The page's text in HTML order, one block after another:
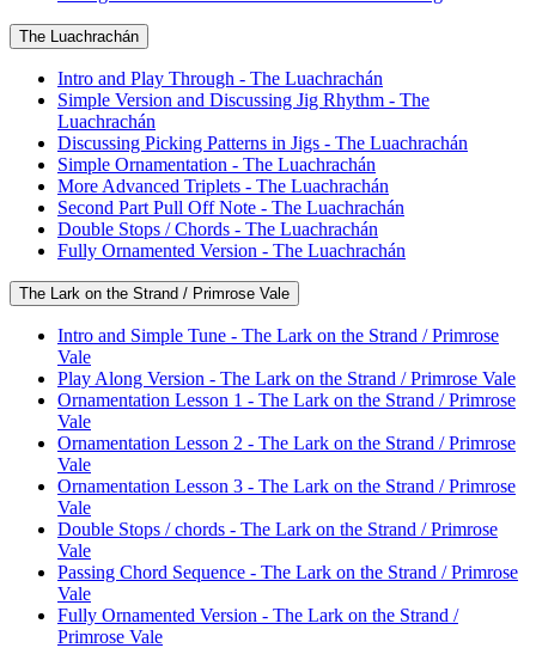
The Luachrachán
Intro and Play Through - The Luachrachán
Simple Version and Discussing Jig Rhythm - The
Luachrachán
Discussing Picking Patterns in Jigs - The Luachrachán
Simple Ornamentation - The Luachrachán
More Advanced Triplets - The Luachrachán
Second Part Pull Off Note - The Luachrachán
Double Stops / Chords - The Luachrachán
Fully Ornamented Version - The Luachrachán
The Lark on the Strand / Primrose Vale
Intro and Simple Tune - The Lark on the Strand / Primrose
Vale
Play Along Version - The Lark on the Strand / Primrose Vale
Ornamentation Lesson 1 - The Lark on the Strand / Primrose
Vale
Ornamentation Lesson 2 - The Lark on the Strand / Primrose
Vale
Ornamentation Lesson 3 - The Lark on the Strand / Primrose
Vale
Double Stops / chords - The Lark on the Strand / Primrose
Vale
Passing Chord Sequence - The Lark on the Strand / Primrose
Vale
Fully Ornamented Version - The Lark on the Strand /
Primrose Vale